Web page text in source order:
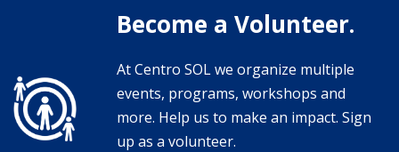
Become a Volunteer.
At Centro SOL we organize multiple
events, programs, workshops and
more. Help us to make an impact. Sign
up as a volunteer.